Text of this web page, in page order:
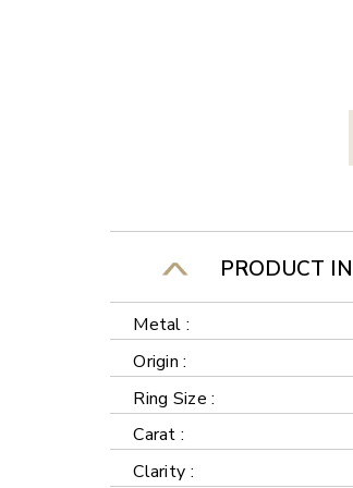
PRODUCT
Metal :
Origin :
Ring Size :
Carat :
Clarity :